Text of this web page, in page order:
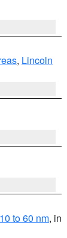
, Lincoln
to 60 nm, in